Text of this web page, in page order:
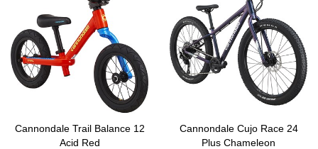
Cannondale Trail Balance 12
Acid Red
Cannondale Cujo Race 24
Plus Chameleon